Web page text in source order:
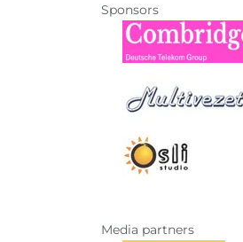
Sponsors
Media partners